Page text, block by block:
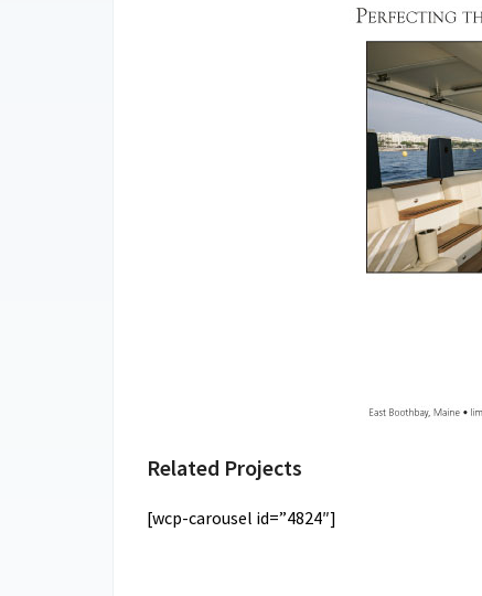
Related Projects
[wcp-carousel id=”4824″]